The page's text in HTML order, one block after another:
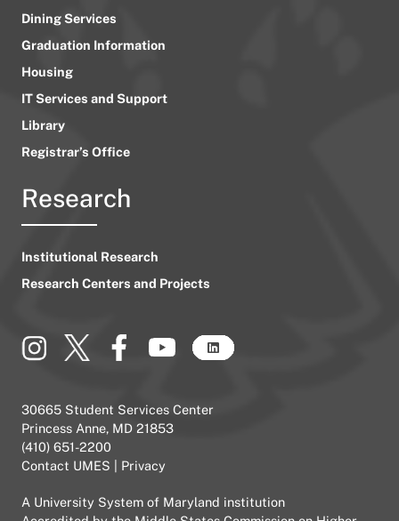
Dining Services
Graduation Information
Housing
IT Services and Support
Library
Registrar’s Office
Research
Institutional Research
Research Centers and Projects
30665 Student Services Center
Princess Anne, MD 21853
(410) 651-2200
Contact UMES
Privacy
A University System of Maryland institution